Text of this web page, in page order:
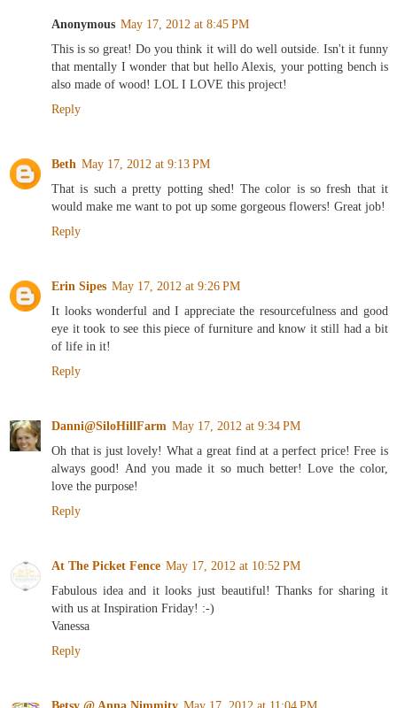
Anonymous May 17, 2012 at 8:45 PM
This is so great! Do you think it will do well outside. Isn't it funny
that mentally I wonder that but hello Alexis, your potting bench is
also made of wood! LOL I LOVE this project!
Reply
Beth May 17, 2012 at 9:13 PM
That is such a pretty potting shed! The color is so fresh that it
would make me want to pot up some gorgeous flowers! Great job!
Reply
Erin Sipes May 17, 2012 at 9:26 PM
It looks wonderful and I appreciate the resourcefulness and good
eye it took to see this piece of furniture and know it still had a bit
of life in it!
Reply
Danni@SiloHillFarm May 17, 2012 at 9:34 PM
Oh that is just lovely! What a great find at a perfect price! Free is
always good! And you made it so much better! Love the color,
love the purpose!
Reply
At The Picket Fence May 17, 2012 at 10:52 PM
Fabulous idea and it looks just beautiful! Thanks for sharing it
with us at Inspiration Friday! :-)
Vanessa
Reply